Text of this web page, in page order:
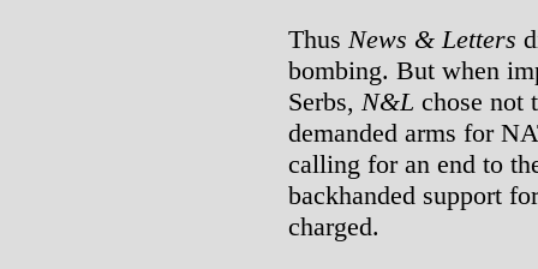
Thus News & Letters
bombing. But when
Serbs, N&L chose not
demanded arms for
calling for an end to
backhanded support
charged.